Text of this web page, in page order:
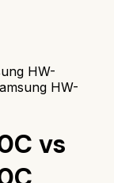
HW-
HW-
vs